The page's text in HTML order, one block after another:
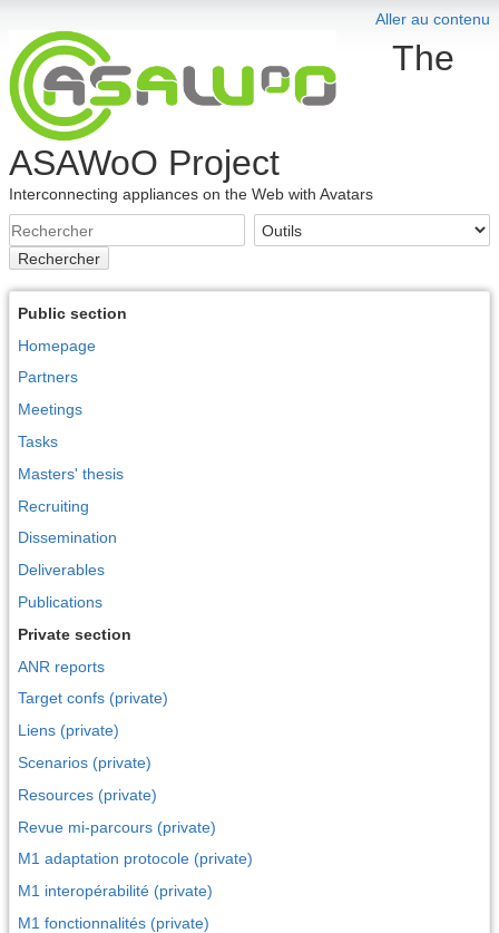
Aller au contenu
The
ASAWoO Project
Interconnecting appliances on the Web with Avatars
Rechercher
Public section
Homepage
Partners
Meetings
Tasks
Masters' thesis
Recruiting
Dissemination
Deliverables
Publications
Private section
ANR reports
Target confs (private)
Liens (private)
Scenarios (private)
Resources (private)
Revue mi-parcours (private)
M1 adaptation protocole (private)
M1 interopérabilité (private)
M1 fonctionnalités (private)